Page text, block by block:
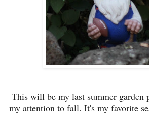
This will be my last summer garden
my attention to fall. It's my favorite